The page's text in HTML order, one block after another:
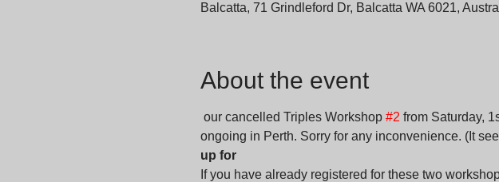
Balcatta, 71 Grindleford Dr, Balcatta WA 6021,
About the event
our cancelled Triples Workshop #2 from Saturday,
ongoing in Perth. Sorry for any inconvenience. (It
up for
If you have already registered for these two